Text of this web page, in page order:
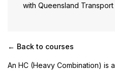
An HC (Heavy Combination) is
with Queensland Transport
← Back to courses